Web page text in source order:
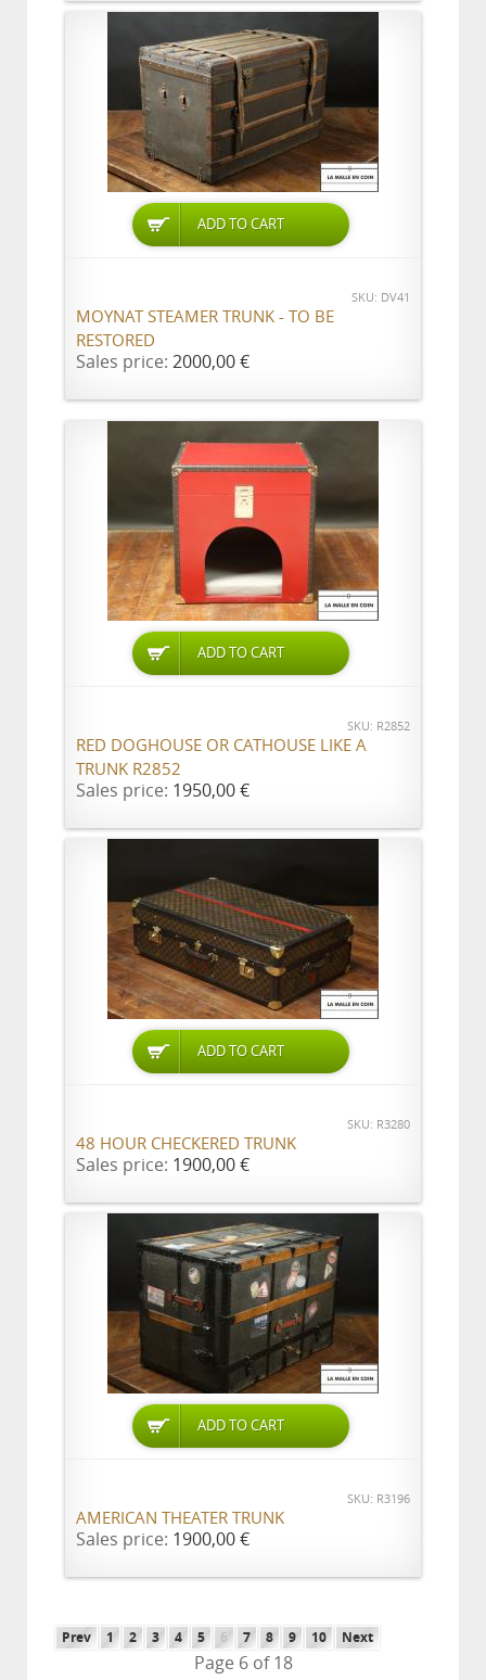
ADD TO CART
SKU: DV41
MOYNAT STEAMER TRUNK - TO BE
RESTORED
Sales price: 2000,00 €
ADD TO CART
SKU: R2852
RED DOGHOUSE OR CATHOUSE LIKE A
TRUNK R2852
Sales price: 1950,00 €
ADD TO CART
SKU: R3280
48 HOUR CHECKERED TRUNK
Sales price: 1900,00 €
ADD TO CART
SKU: R3196
AMERICAN THEATER TRUNK
Sales price: 1900,00 €
Prev 1 2 3 4 5 6 7 8 9 10 Next
Page 6 of 18